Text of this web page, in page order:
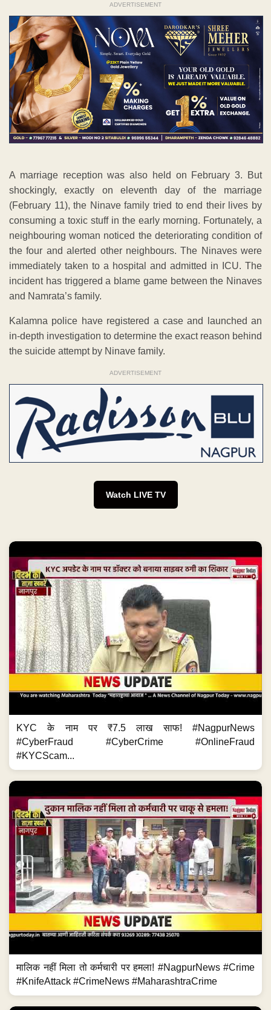
ADVERTISEMENT
A marriage reception was also held on February 3. But
shockingly, exactly on eleventh day of the marriage
(February 11), the Ninave family tried to end their lives by
consuming a toxic stuff in the early morning. Fortunately, a
neighbouring woman noticed the deteriorating condition of
the four and alerted other neighbours. The Ninaves were
immediately taken to a hospital and admitted in ICU. The
incident has triggered a blame game between the Ninaves
and Namrata’s family.
Kalamna police have registered a case and launched an
in-depth investigation to determine the exact reason behind
the suicide attempt by Ninave family.
ADVERTISEMENT
Watch LIVE TV
KYC के नाम पर ₹7.5 लाख साफ! #NagpurNews
#CyberFraud #CyberCrime #OnlineFraud
#KYCScam...
मालिक नहीं मिला तो कर्मचारी पर हमला! #NagpurNews #Crime
#KnifeAttack #CrimeNews #MaharashtraCrime